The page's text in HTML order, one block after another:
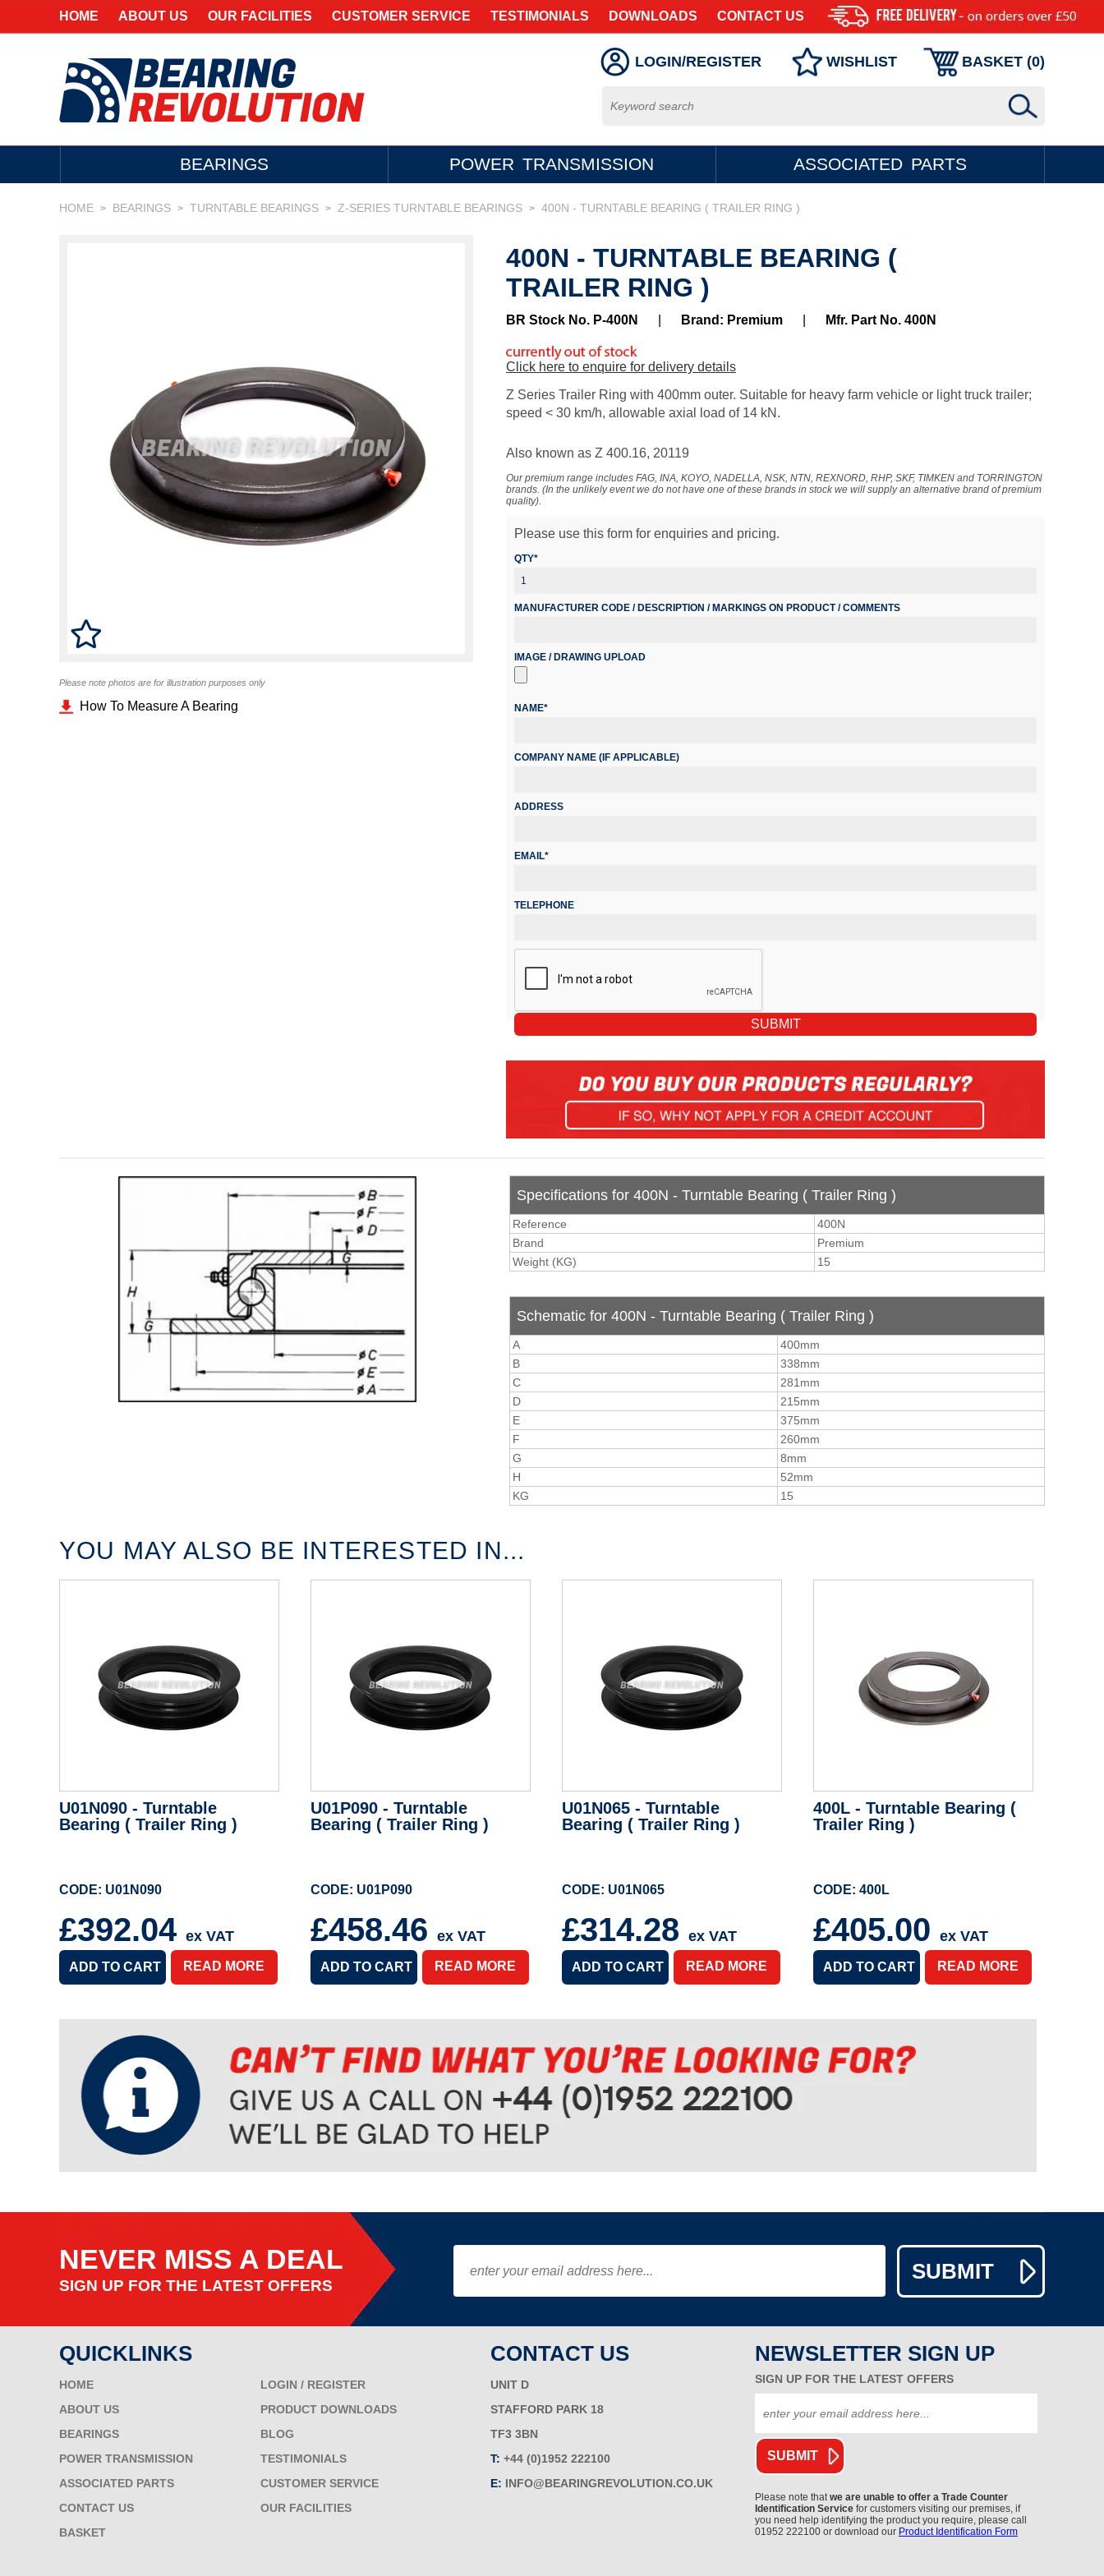
HOME ABOUT US OUR FACILITIES CUSTOMER SERVICE TESTIMONIALS DOWNLOADS CONTACT US
LOGIN/REGISTER WISHLIST BASKET (0)
BEARINGS POWER TRANSMISSION ASSOCIATED PARTS
HOME > BEARINGS > TURNTABLE BEARINGS > Z-SERIES TURNTABLE BEARINGS > 400N - TURNTABLE BEARING ( TRAILER RING )
Please note photos are for illustration purposes only
How To Measure A Bearing
400N - TURNTABLE BEARING (
TRAILER RING )
BR Stock No. P-400N Brand: Premium Mfr. Part No. 400N
Click here to enquire for delivery details
Z Series Trailer Ring with 400mm outer. Suitable for heavy farm vehicle or light truck trailer;
speed < 30 km/h, allowable axial load of 14 kN.
Also known as Z 400.16, 20119
Our premium range includes FAG, INA, KOYO, NADELLA, NSK, NTN, REXNORD, RHP, SKF, TIMKEN and TORRINGTON
brands. (In the unlikely event we do not have one of these brands in stock we will supply an alternative brand of premium
quality).
Please use this form for enquiries and pricing.
QTY*
MANUFACTURER CODE / DESCRIPTION / MARKINGS ON PRODUCT / COMMENTS
IMAGE / DRAWING UPLOAD
NAME*
COMPANY NAME (IF APPLICABLE)
ADDRESS
EMAIL*
TELEPHONE
Specifications for 400N - Turntable Bearing ( Trailer Ring )
Reference
400N
Brand
Premium
Weight (KG)
15
Schematic for 400N - Turntable Bearing ( Trailer Ring )
A
400mm
B
338mm
C
281mm
D
215mm
E
375mm
F
260mm
G
8mm
H
52mm
KG
15
YOU MAY ALSO BE INTERESTED IN...
U01N090 - Turntable
Bearing ( Trailer Ring )
CODE: U01N090
£392.04 ex VAT
READ MORE
U01P090 - Turntable
Bearing ( Trailer Ring )
CODE: U01P090
£458.46 ex VAT
READ MORE
U01N065 - Turntable
Bearing ( Trailer Ring )
CODE: U01N065
£314.28 ex VAT
READ MORE
400L - Turntable Bearing (
Trailer Ring )
CODE: 400L
£405.00 ex VAT
READ MORE
NEVER MISS A DEAL
SIGN UP FOR THE LATEST OFFERS
QUICKLINKS
HOME
LOGIN / REGISTER
ABOUT US
PRODUCT DOWNLOADS
BEARINGS
BLOG
POWER TRANSMISSION
TESTIMONIALS
ASSOCIATED PARTS
CUSTOMER SERVICE
CONTACT US
OUR FACILITIES
BASKET
CONTACT US
UNIT D
STAFFORD PARK 18
TF3 3BN
T: +44 (0)1952 222100
E: INFO@BEARINGREVOLUTION.CO.UK
NEWSLETTER SIGN UP
SIGN UP FOR THE LATEST OFFERS
Please note thatwe are unable to offer a Trade Counter
Identification Service for customers visiting our premises, if
you need help identifying the product you require, please call
01952 222100 or download our Product Identification Form